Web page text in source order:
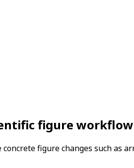
figure
figure changes such as